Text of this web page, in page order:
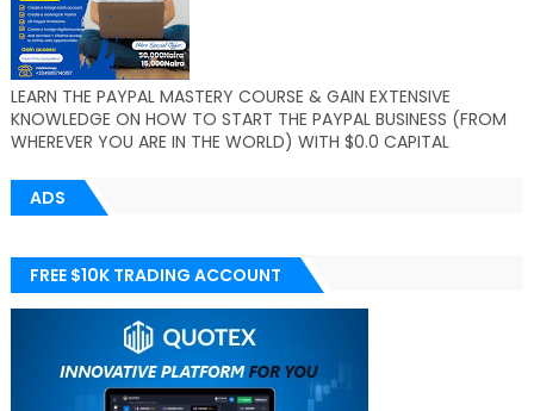
LEARN THE PAYPAL MASTERY COURSE & GAIN EXTENSIVE
KNOWLEDGE ON HOW TO START THE PAYPAL BUSINESS (FROM
WHEREVER YOU ARE IN THE WORLD) WITH $0.0 CAPITAL
ADS
FREE $10K TRADING ACCOUNT